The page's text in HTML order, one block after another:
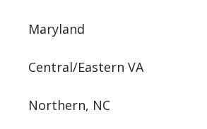
Maryland
Central/Eastern VA
Northern, NC